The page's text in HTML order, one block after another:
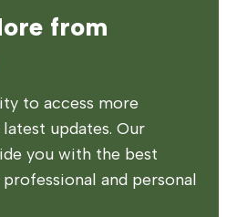
from
to access more
updates. Our
you with the best
and personal